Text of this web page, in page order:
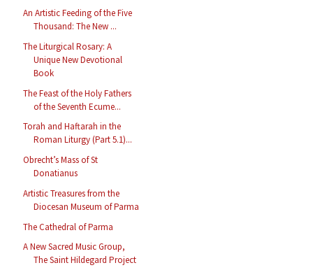
An Artistic Feeding of the Five
Thousand: The New ...
The Liturgical Rosary: A
Unique New Devotional
Book
The Feast of the Holy Fathers
of the Seventh Ecume...
Torah and Haftarah in the
Roman Liturgy (Part 5.1)...
Obrecht’s Mass of St
Donatianus
Artistic Treasures from the
Diocesan Museum of Parma
The Cathedral of Parma
A New Sacred Music Group,
The Saint Hildegard Project